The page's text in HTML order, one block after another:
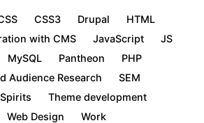
CSS3 Drupal
HTML
with CMS JavaScript
JS
MySQL Pantheon
PHP
Audience Research
SEM
Spirits
Theme development
Web Design Work